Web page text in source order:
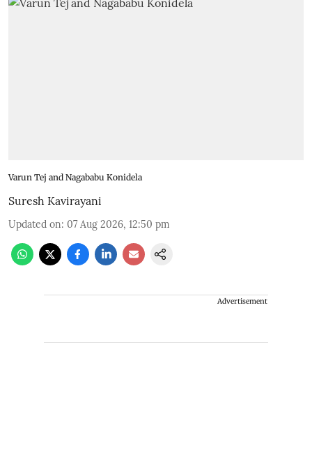
Varun Tej and Nagababu Konidela
Suresh Kavirayani
Updated on: 07 Aug 2026, 12:50 pm
Advertisement